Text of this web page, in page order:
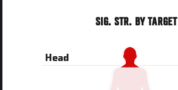
SIG. STR. BY TARGET
Head